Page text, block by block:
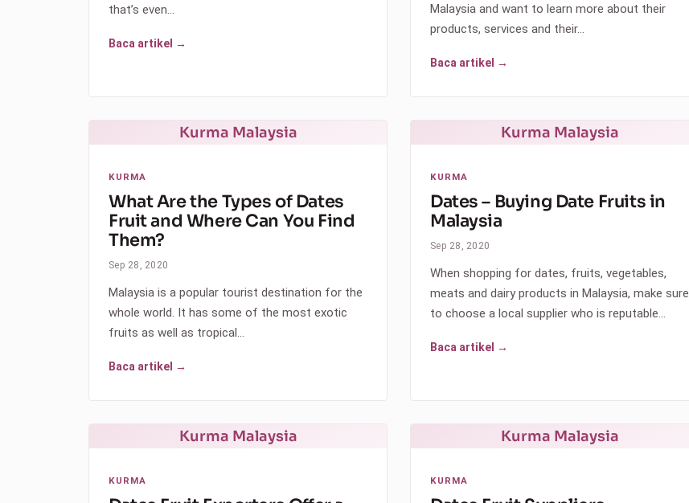
that’s even…
Baca artikel →
Malaysia and want to learn more about their
products, services and their…
Baca artikel →
Kurma Malaysia
KURMA
What Are the Types of Dates
Fruit and Where Can You Find
Them?
Sep 28, 2020
Malaysia is a popular tourist destination for the
whole world. It has some of the most exotic
fruits as well as tropical…
Baca artikel →
Kurma Malaysia
KURMA
Dates – Buying Date Fruits in
Malaysia
Sep 28, 2020
When shopping for dates, fruits, vegetables,
meats and dairy products in Malaysia, make sure
to choose a local supplier who is reputable…
Baca artikel →
Kurma Malaysia
KURMA
Kurma Malaysia
KURMA